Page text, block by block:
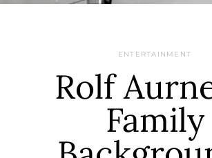
ENTERTAINMENT
Rolf
Family